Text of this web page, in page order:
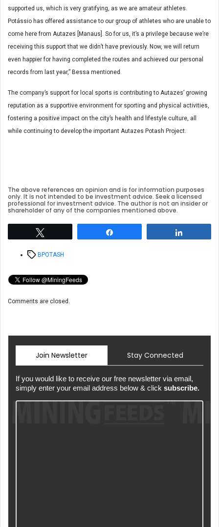
supported us, which is very gratifying, as we are amateur athletes.
Potássio has offered assistance to our group of athletes who are unable to
come here from Autazes [Manaus]. So for us, it’s a privilege because we’re
receiving this support that we didn’t have previously. Now, we will return
even happier for having completed the routes and achieved our personal
records from last year,” Bessa mentioned.
The company’s support for local sports is contributing to Autazes’ growing
reputation as a supportive environment for sporting and physical activities,
fostering a positive impact on the city’s health and lifestyle culture, all
while continuing to develop the important Autazes Potash Project.
The above references an opinion and is for information purposes
only. It is not intended to be investment advice. Seek a licensed
professional for investment advice. The author is not an insider or
shareholder of any of the companies mentioned above.
TagsBPOTASH
Comments are closed.
Join Newsletter Stay Connected
If you would like to receive our free newsletter via email,
simply enter your email address below & click subscribe.